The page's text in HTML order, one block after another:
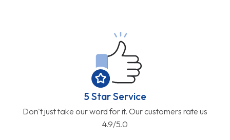
5 Star Service
Don't just take our word for it. Our customers rate us
4.9/5.0